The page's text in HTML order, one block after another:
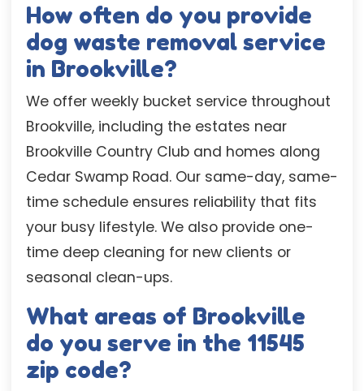
How often do you provide
dog waste removal service
in Brookville?
We offer weekly bucket service throughout
Brookville, including the estates near
Brookville Country Club and homes along
Cedar Swamp Road. Our same-day, same-
time schedule ensures reliability that fits
your busy lifestyle. We also provide one-
time deep cleaning for new clients or
seasonal clean-ups.
What areas of Brookville
do you serve in the 11545
zip code?